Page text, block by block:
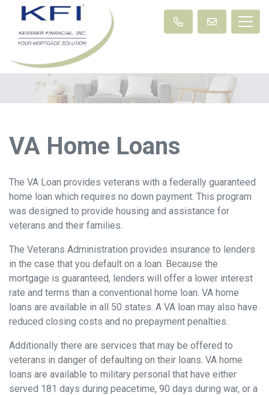
VA Home Loans
The VA Loan provides veterans with a federally guaranteed
home loan which requires no down payment. This program
was designed to provide housing and assistance for
veterans and their families.
The Veterans Administration provides insurance to lenders
in the case that you default on a loan. Because the
mortgage is guaranteed, lenders will offer a lower interest
rate and terms than a conventional home loan. VA home
loans are available in all 50 states. A VA loan may also have
reduced closing costs and no prepayment penalties.
Additionally there are services that may be offered to
veterans in danger of defaulting on their loans. VA home
loans are available to military personal that have either
served 181 days during peacetime, 90 days during war, or a